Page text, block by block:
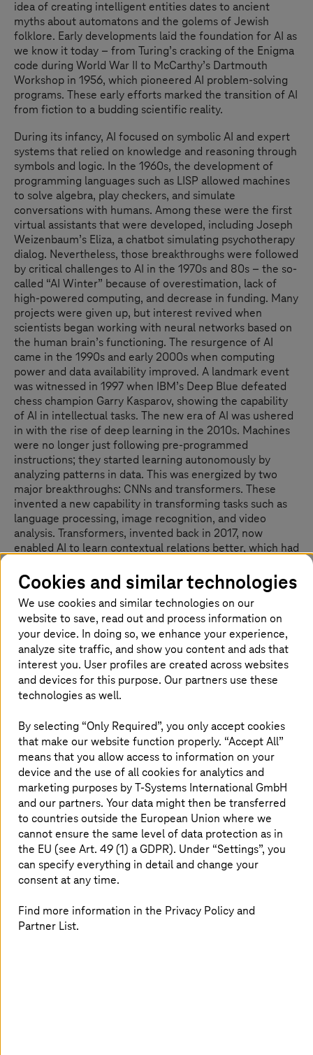
idea of creating intelligent entities dates to ancient
myths about automatons and the golems of Jewish
folklore. Early developments laid the foundation for AI as
we know it today – from Turing’s cracking of the Enigma
code during World War II to McCarthy’s Dartmouth
Workshop in 1956, which pioneered AI problem-solving
programs. These early efforts marked the transition of AI
from fiction to a budding scientific reality.
During its infancy, AI focused on symbolic AI and expert
systems that relied on knowledge and reasoning through
symbols and logic. In the 1960s, the development of
programming languages such as LISP allowed machines
to solve algebra, play checkers, and simulate
conversations with humans. Among these were the first
virtual assistants that were developed, including Joseph
Weizenbaum’s Eliza, a chatbot simulating psychotherapy
dialog. Nevertheless, those breakthroughs were followed
by critical challenges to AI in the 1970s and 80s – the so-
called “AI Winter” because of overestimation, lack of
high-powered computing, and decrease in funding. Many
projects were given up, but interest revived when
scientists began working with neural networks based on
the human brain’s functioning. The resurgence of AI
came in the 1990s and early 2000s when computing
power and data availability improved. A landmark event
was witnessed in 1997 when IBM’s Deep Blue defeated
chess champion Garry Kasparov, showing the capability
of AI in intellectual tasks. The new era of AI was ushered
in with the rise of deep learning in the 2010s. Machines
were no longer just following pre-programmed
instructions; they started learning autonomously by
analyzing patterns in data. This was energized by two
major breakthroughs: CNNs and transformers. These
invented a new capability in transforming tasks such as
language processing, image recognition, and video
analysis. Transformers, invented back in 2017, now
enabled AI to learn contextual relations better, which had
Integration of AI into everyday life
The AI integration into life has been phenomenal. Narrow
AI is enabling digital assistants, such as Siri, Alexa, and
Cortana, along with recommendation systems for
streaming platforms and e-commerce. AI has helped
more quickly and has improved healthcare overall.
Creative fields also adopted AI using tools such as
MidJourney to generate absolutely stunning art.
However, all these rapid changes have brought on ethical
debates. One case in question being Microsoft’s Tay
chatbot, which was compromised within hours of public
exposure. Intellectual property disputes and the use of
AI-trained models have further complicated the
landscape, emphasizing the need for governance. AI has
proven its ability to transform industries, but it has also
caused concern among the world’s top figures, such as
Bill Gates, Geoffrey Hinton, and Stephen Hawking. They
to catastrophic outcomes, including its misuse as a
weapon or its manipulation of human behavior. Yet, AI
Cookies and similar technologies
We use cookies and similar technologies on our
website to save, read out and process information on
your device. In doing so, we enhance your experience,
analyze site traffic, and show you content and ads that
interest you. User profiles are created across websites
and devices for this purpose. Our partners use these
technologies as well.
By selecting “Only Required”, you only accept cookies
that make our website function properly. “Accept All”
means that you allow access to information on your
device and the use of all cookies for analytics and
marketing purposes byT-Systems International GmbH
and our partners. Your data might then be transferred
to countries outside the European Union where we
cannot ensure the same level of data protection as in
the EU (see Art. 49 (1) a GDPR). Under “Settings”, you
can specify everything in detail and change your
consent at any time.
Find more information in the Privacy Policy and
Partner List.